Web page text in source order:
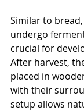
Similar to
undergo
crucial for
After harvest,
placed in
with their
setup allows